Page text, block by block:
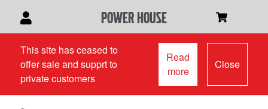
power house
This site has ceased to
offer sale and supprt to
private customers
Read
more
Close